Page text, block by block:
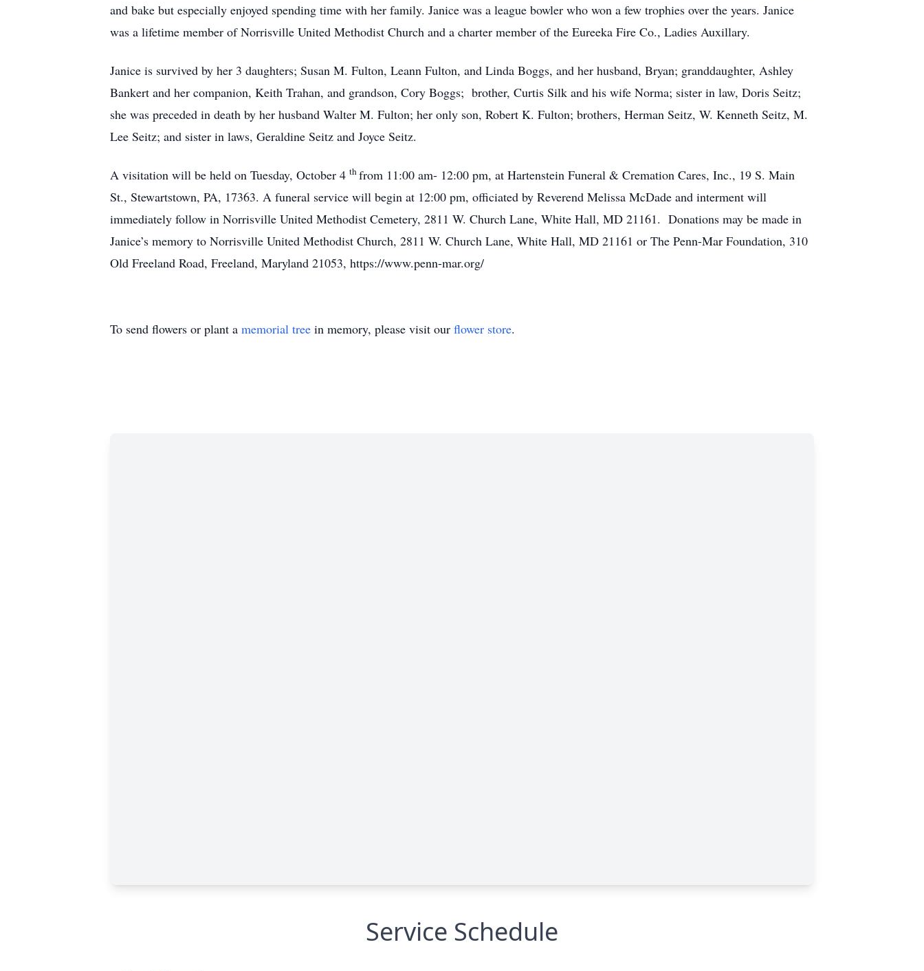
and bake but especially enjoyed spending time with her family. Janice was a league bowler who won a few trophies over the years. Janice
was a lifetime member of Norrisville United Methodist Church and a charter member of the Eureeka Fire Co., Ladies Auxillary.
Janice is survived by her 3 daughters; Susan M. Fulton, Leann Fulton, and Linda Boggs, and her husband, Bryan; granddaughter, Ashley
Bankert and her companion, Keith Trahan, and grandson, Cory Boggs; brother, Curtis Silk and his wife Norma; sister in law, Doris Seitz;
she was preceded in death by her husband Walter M. Fulton; her only son, Robert K. Fulton; brothers, Herman Seitz, W. Kenneth Seitz, M.
Lee Seitz; and sister in laws, Geraldine Seitz and Joyce Seitz.
A visitation will be held on Tuesday, October 4 thfrom 11:00 am- 12:00 pm, at Hartenstein Funeral & Cremation Cares, Inc., 19 S. Main
St., Stewartstown, PA, 17363. A funeral service will begin at 12:00 pm, officiated by Reverend Melissa McDade and interment will
immediately follow in Norrisville United Methodist Cemetery, 2811 W. Church Lane, White Hall, MD 21161. Donations may be made in
Janice’s memory to Norrisville United Methodist Church, 2811 W. Church Lane, White Hall, MD 21161 or The Penn-Mar Foundation, 310
Old Freeland Road, Freeland, Maryland 21053, https://www.penn-mar.org/
To send flowers or plant a memorial tree in memory, please visit our flower store.
Service Schedule